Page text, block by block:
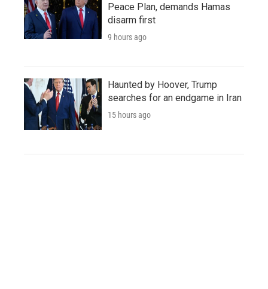
Peace Plan, demands Hamas
disarm first
9 hours ago
Haunted by Hoover, Trump
searches for an endgame in Iran
15 hours ago